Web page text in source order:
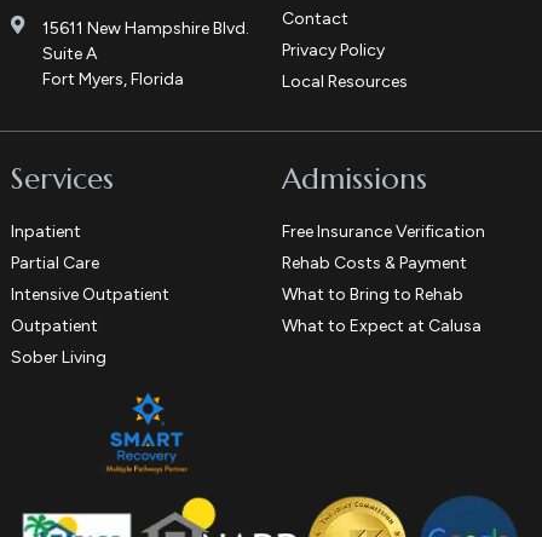
15611 New Hampshire Blvd.
Suite A
Fort Myers, Florida
Contact
Privacy Policy
Local Resources
Services
Inpatient
Partial Care
Intensive Outpatient
Outpatient
Sober Living
Admissions
Free Insurance Verification
Rehab Costs & Payment
What to Bring to Rehab
What to Expect at Calusa